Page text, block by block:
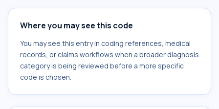
Where you may see this code
You may see this entry in coding references, medical
records, or claims workflows when a broader diagnosis
category is being reviewed before a more specific
code is chosen.